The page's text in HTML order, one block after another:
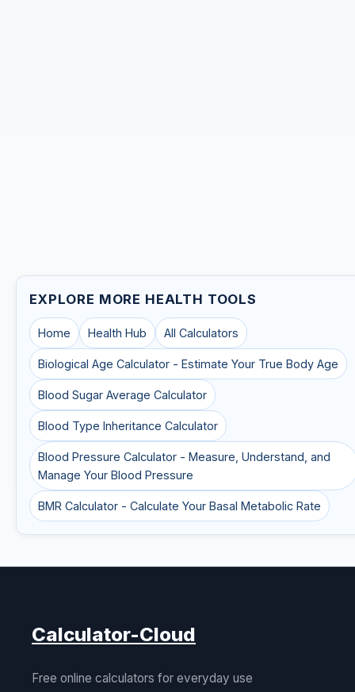
EXPLORE MORE HEALTH TOOLS
Home Health Hub All Calculators
Biological Age Calculator - Estimate Your True Body Age
Blood Sugar Average Calculator
Blood Type Inheritance Calculator
Blood Pressure Calculator - Measure, Understand, and
Manage Your Blood Pressure
BMR Calculator - Calculate Your Basal Metabolic Rate
Calculator-Cloud
Free online calculators for everyday use